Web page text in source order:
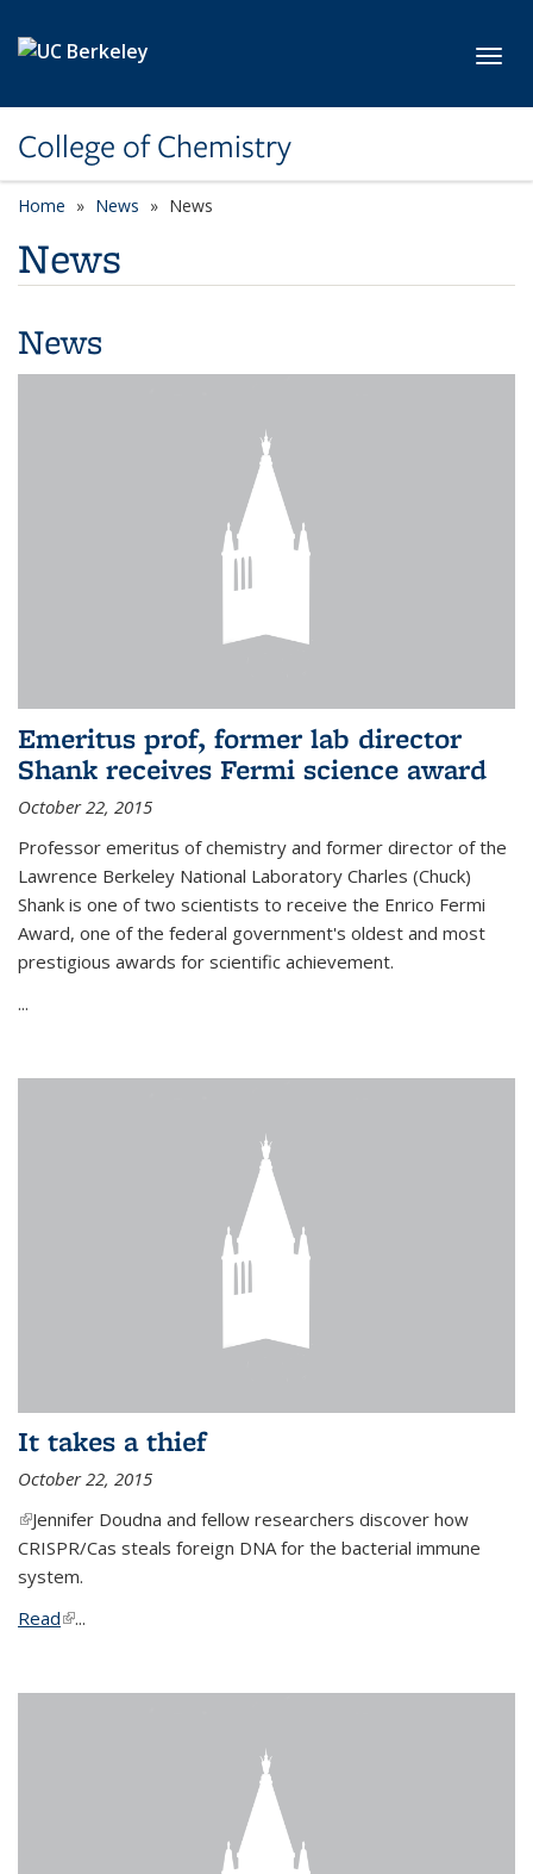
College of Chemistry
Home News News
News
News
Emeritus prof, former lab director
Shank receives Fermi science award
October 22, 2015
Professor emeritus of chemistry and former director of the
Lawrence Berkeley National Laboratory Charles (Chuck)
Shank is one of two scientists to receive the Enrico Fermi
Award, one of the federal government's oldest and most
prestigious awards for scientific achievement.
...
It takes a thief
October 22, 2015
(link is external)
Jennifer Doudna and fellow researchers discover how
CRISPR/Cas steals foreign DNA for the bacterial immune
system.
Read(link is external)
...